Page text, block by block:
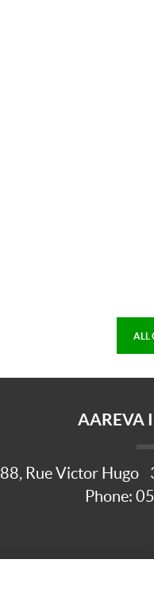
ALL
AAREVA
88, Rue Victor Hugo
Phone: